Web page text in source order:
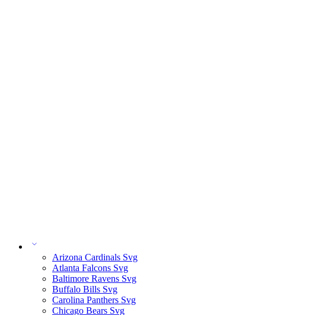
Arizona Cardinals Svg
Atlanta Falcons Svg
Baltimore Ravens Svg
Buffalo Bills Svg
Carolina Panthers Svg
Chicago Bears Svg